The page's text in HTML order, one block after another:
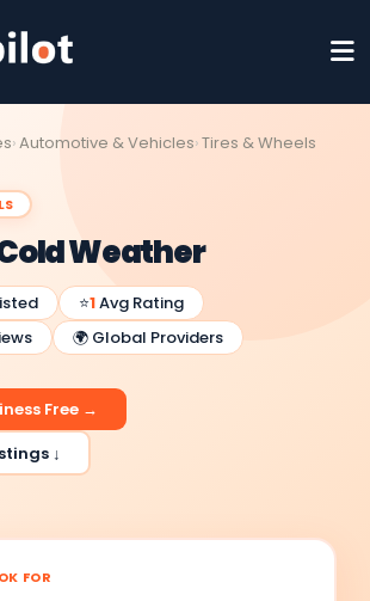
Automotive & Vehicles Tires & Wheels
Weather
⭐1Avg Rating
🌍 Global Providers
Free →
↓
FOR